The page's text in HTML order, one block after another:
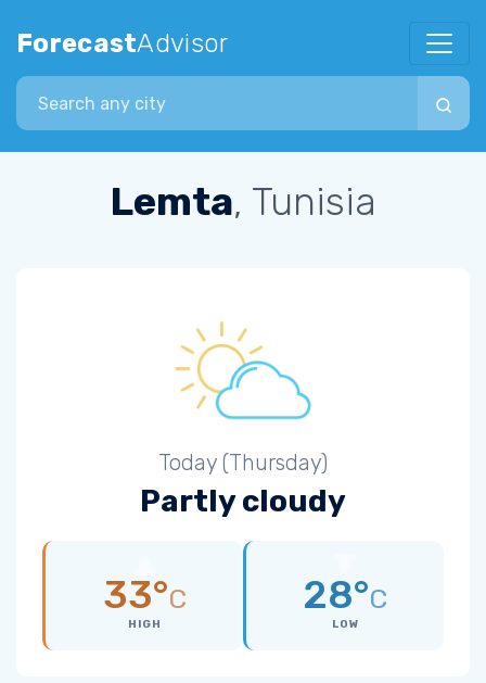
ForecastAdvisor
Search city
Lemta, Tunisia
Today (Thursday)
Partly cloudy
33°C
HIGH
28°C
LOW